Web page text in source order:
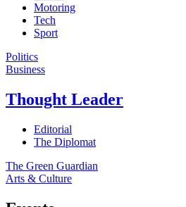
Motoring
Tech
Sport
Politics
Business
Thought Leader
Editorial
The Diplomat
The Green Guardian
Arts & Culture